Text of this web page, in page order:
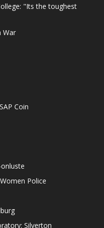
"Its the toughest
War
Coin
Police
Silverton